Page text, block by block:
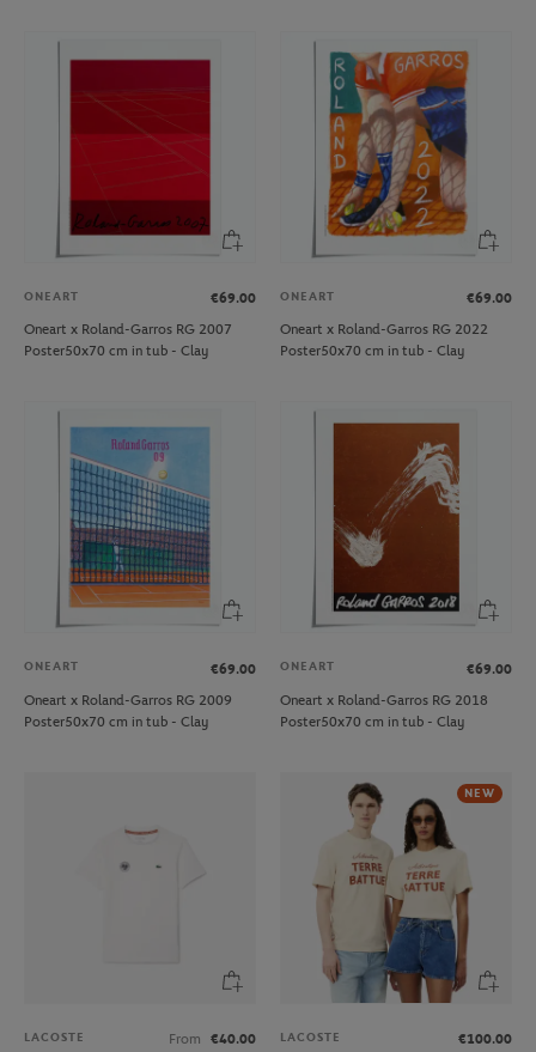
ONEART
€69.00
Oneart x Roland-Garros RG 2007
Poster50x70 cm in tub - Clay
ONEART
€69.00
Oneart x Roland-Garros RG 2022
Poster50x70 cm in tub - Clay
ONEART
€69.00
Oneart x Roland-Garros RG 2009
Poster50x70 cm in tub - Clay
ONEART
€69.00
Oneart x Roland-Garros RG 2018
Poster50x70 cm in tub - Clay
LACOSTE From
€40.00
NEW
LACOSTE
€100.00